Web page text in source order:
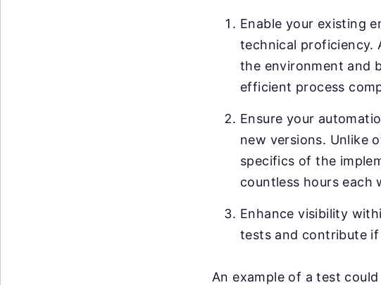
Enable your existing
technical proficiency.
the environment and
efficient process
Ensure your
new versions. Unlike
specifics of the
countless hours each
Enhance visibility
tests and contribute if
An example of a test could